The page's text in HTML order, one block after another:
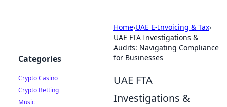
Home›UAE E-Invoicing & Tax›
UAE FTA Investigations &
Audits: Navigating Compliance
for Businesses
UAE FTA
Investigations &
Categories
Crypto Casino
Crypto Betting
Music